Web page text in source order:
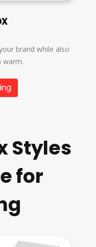
brand while also
warm.
Styles
for